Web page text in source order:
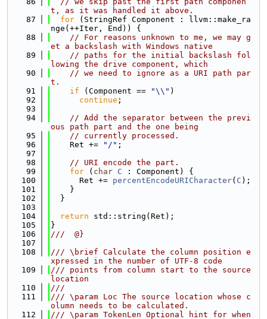
t, as it was handled it above.
   87
for (StringRef Component : llvm::make_ra
nge(++Iter, End)) {
   88
// For reasons unknown to me, we may g
et a backslash with Windows native
   89
// paths for the initial backslash fol
lowing the drive component, which
   90
// we need to ignore as a URI path par
t.
   91
if (Component == "\\" )
   92
continue ;
   93
   94
// Add the separator between the previ
ous path part and the one being
   95
// currently processed.
   96
    Ret +=
"/" ;
   97
   98
// URI encode the part.
   99
for ( char C : Component) {
  100
      Ret +=
percentEncodeURICharacter( C );
  101
    }
  102
  }
  103
  104
return std::string(Ret);
  105
}
  106
///  @}
  107
  108
/// \brief Calculate the column position e
xpressed in the number of UTF-8 code
  109
/// points from column start to the source
location
  110
///
  111
/// \param Loc The source location whose c
olumn needs to be calculated.
  112
/// \param TokenLen Optional hint for when